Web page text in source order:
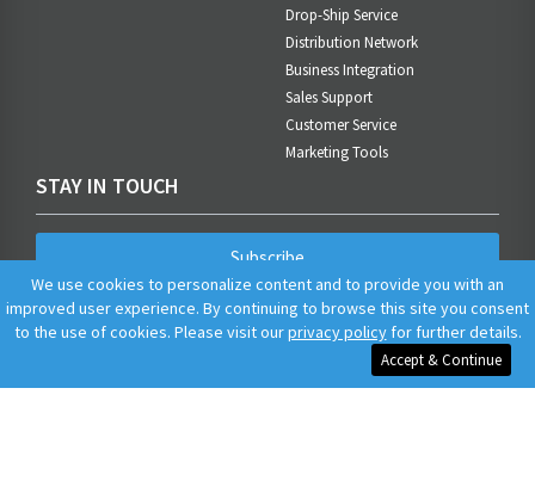
Drop-Ship Service
Distribution Network
Business Integration
Sales Support
Customer Service
Marketing Tools
STAY IN TOUCH
Subscribe
We use cookies to personalize content and to provide you with an
improved user experience. By continuing to browse this site you consent
to the use of cookies. Please visit ourprivacy policyfor further details.
Accept & Continue